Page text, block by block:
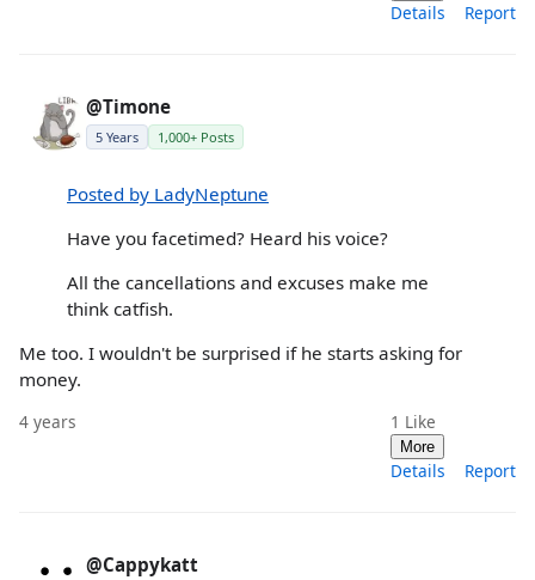
Details Report
@Timone
5 Years 1,000+ Posts
Posted by LadyNeptune
Have you facetimed? Heard his voice?
All the cancellations and excuses make me
think catfish.
Me too. I wouldn't be surprised if he starts asking for
money.
4 years 1 Like
More
Details Report
@Cappykatt